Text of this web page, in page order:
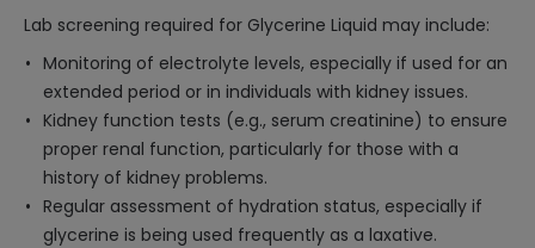
Lab screening required for Glycerine Liquid may include:
Monitoring of electrolyte levels, especially if used for an
extended period or in individuals with kidney issues.
Kidney function tests (e.g., serum creatinine) to ensure
proper renal function, particularly for those with a
history of kidney problems.
Regular assessment of hydration status, especially if
glycerine is being used frequently as a laxative.